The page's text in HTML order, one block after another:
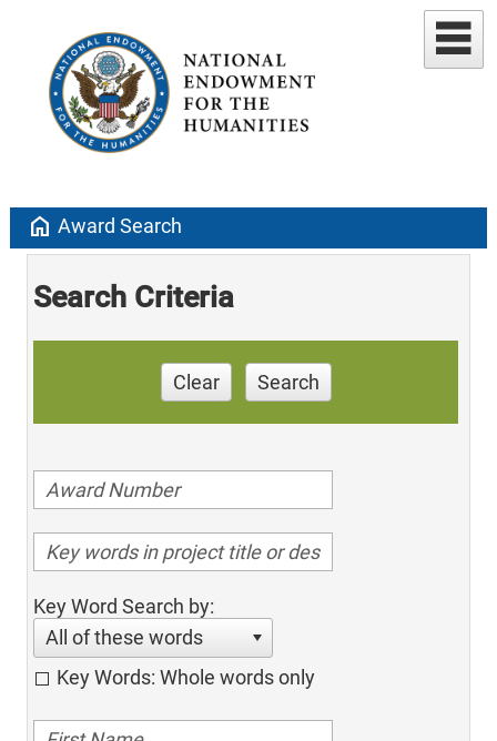
home Award Search
Search Criteria
Clear Search
Key Word Search by:
All of these words
Key Words: Whole words only